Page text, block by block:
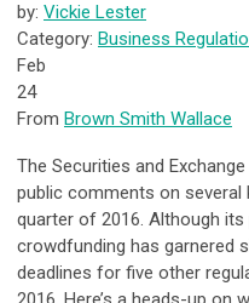
by: Vickie Lester
Category: Business
Feb
24
From Brown Smith Wallace
The Securities and
public comments on
quarter of 2016. Although
crowdfunding has garnered
deadlines for five other